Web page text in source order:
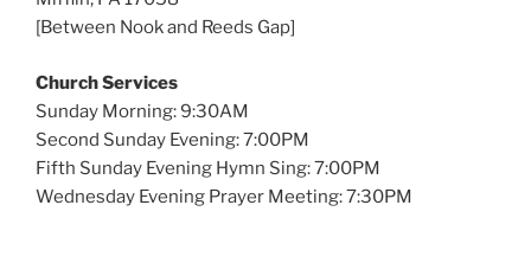
[Between Nook and Reeds Gap]
Church Services
Sunday Morning: 9:30AM
Second Sunday Evening: 7:00PM
Fifth Sunday Evening Hymn Sing: 7:00PM
Wednesday Evening Prayer Meeting: 7:30PM